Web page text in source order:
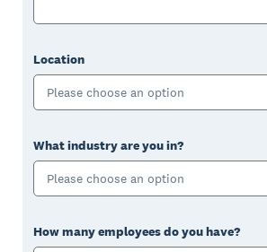
Location
Please choose an option
What industry are you in?
Please choose an option
How many employees do you have?